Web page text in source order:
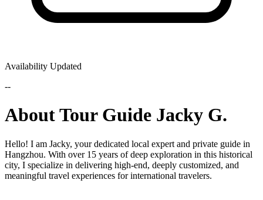
Availability Updated
--
About Tour Guide Jacky G.
Hello! I am Jacky, your dedicated local expert and private guide in
Hangzhou. With over 15 years of deep exploration in this historical
city, I specialize in delivering high-end, deeply customized, and
meaningful travel experiences for international travelers.